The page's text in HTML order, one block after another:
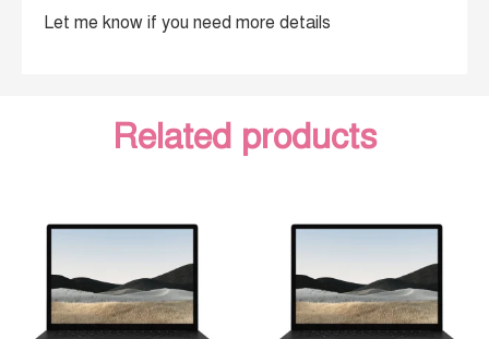
Let me know if you need more details
Related products